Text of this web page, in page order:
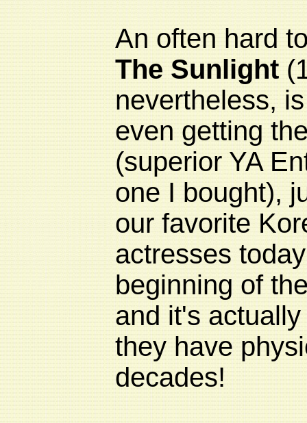
An often hard
The Sunlight
nevertheless,
even getting
(superior YA
one I bought),
our favorite
actresses
beginning of
and it's
they have
decades!